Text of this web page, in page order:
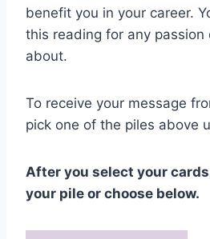
benefit you in your career.
this reading for any passion
about.
To receive your message
pick one of the piles above
After you select your
your pile or choose below.